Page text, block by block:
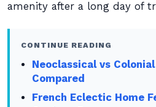
amenity after a long day of
CONTINUE READING
Neoclassical vs
Compared
French Eclectic Home